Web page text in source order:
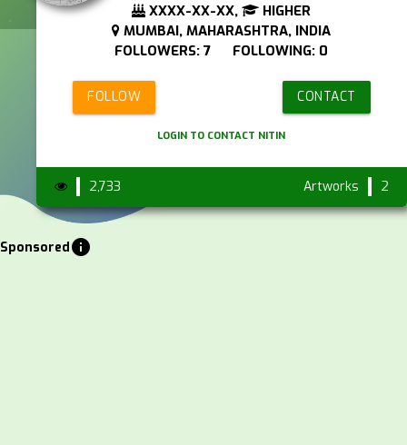
XXXX-XX-XX,
HIGHER
MUMBAI, MAHARASHTRA, INDIA
FOLLOWERS: 7 FOLLOWING: 0
FOLLOW CONTACT
LOGIN TO CONTACT NITIN
2,733 Artworks 2
Sponsoredinfo